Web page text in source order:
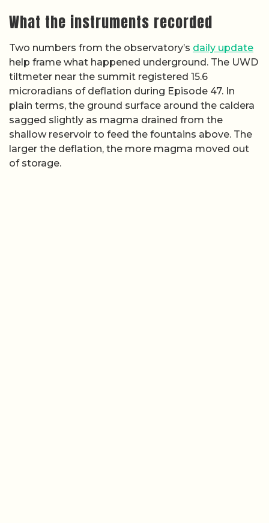
What the instruments recorded
Two numbers from the observatory’s daily update
help frame what happened underground. The UWD
tiltmeter near the summit registered 15.6
microradians of deflation during Episode 47. In
plain terms, the ground surface around the caldera
sagged slightly as magma drained from the
shallow reservoir to feed the fountains above. The
larger the deflation, the more magma moved out
of storage.